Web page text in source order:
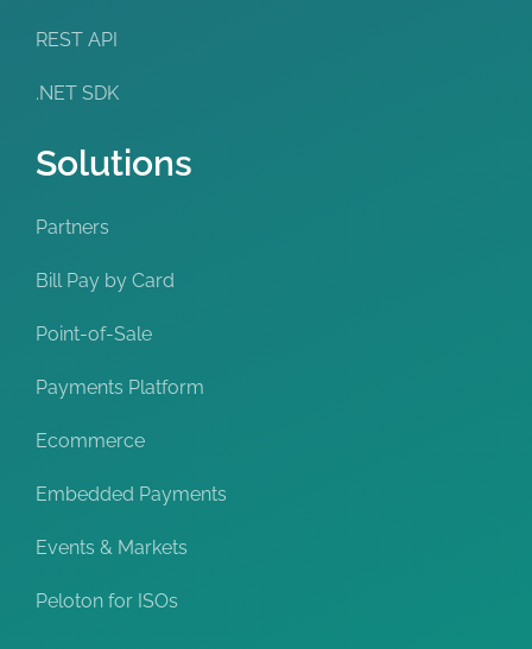
REST API
.NET SDK
Solutions
Partners
Bill Pay by Card
Point-of-Sale
Payments Platform
Ecommerce
Embedded Payments
Events & Markets
Peloton for ISOs